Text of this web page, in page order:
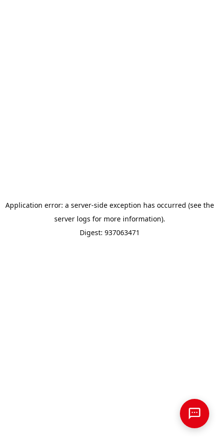
Application error: a server-side exception has occurred (see the
server logs for more information).
Digest: 937063471